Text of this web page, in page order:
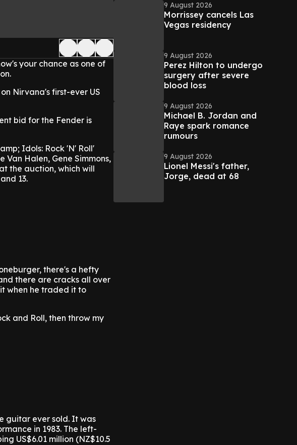
your chance as one of
Nirvana's first-ever US
bid for the Fender is
Idols: Rock 'N' Roll'
Van Halen, Gene Simmons,
the auction, which will
13.
there's a hefty
there are cracks all over
when he traded it to
and Roll, then throw my
guitar ever sold. It was
in 1983. The left-
US$6.01 million (NZ$10.5
9 August 2026
Morrissey cancels Las
Vegas residency
9 August 2026
Perez Hilton to undergo
surgery after severe
blood loss
9 August 2026
Michael B. Jordan and
Raye spark romance
rumours
9 August 2026
Lionel Messi's father,
Jorge, dead at 68